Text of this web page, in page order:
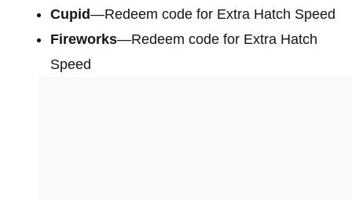
Cupid—Redeem code for Extra Hatch Speed
Fireworks—Redeem code for Extra Hatch
Speed